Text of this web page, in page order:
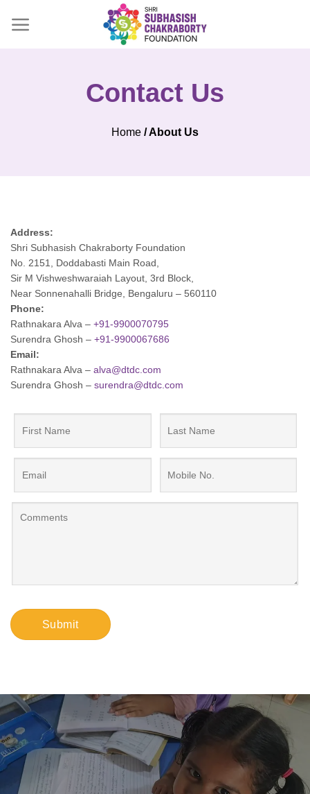
Skip
Contact Us
Home / About Us
Address:
Shri Subhasish Chakraborty Foundation
No. 2151, Doddabasti Main Road,
Sir M Vishweshwaraiah Layout, 3rd Block,
Near Sonnenahalli Bridge, Bengaluru – 560110
Phone:
Rathnakara Alva – +91-9900070795
Surendra Ghosh – +91-9900067686
Email:
Rathnakara Alva – alva@dtdc.com
Surendra Ghosh – surendra@dtdc.com